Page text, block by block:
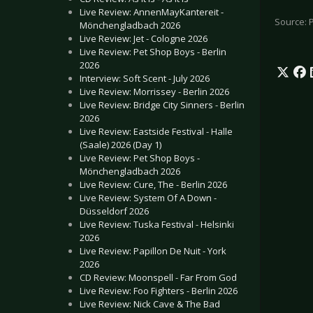
Live Review: AnnenMayKantereit -
Mönchengladbach 2026
Live Review: Jet - Cologne 2026
Live Review: Pet Shop Boys - Berlin
2026
Interview: Soft Scent - July 2026
Live Review: Morrissey - Berlin 2026
Live Review: Bridge City Sinners - Berlin
2026
Live Review: Eastside Festival - Halle
(Saale) 2026 (Day 1)
Live Review: Pet Shop Boys -
Mönchengladbach 2026
Live Review: Cure, The - Berlin 2026
Live Review: System Of A Down -
Düsseldorf 2026
Live Review: Tuska Festival - Helsinki
2026
Live Review: Papillon De Nuit - York
2026
CD Review: Moonspell - Far From God
Live Review: Foo Fighters - Berlin 2026
Live Review: Nick Cave & The Bad
Source: